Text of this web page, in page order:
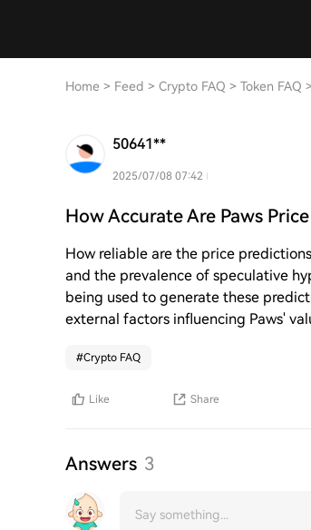
Home > Feed > Crypto FAQ > Token FAQ >
50641**
2025/07/08 07:42
How Accurate Are Paws
How reliable are the price
and the prevalence of speculative
being used to generate these
external factors influencing Paws'
#Crypto FAQ
Like Share
Answers 3